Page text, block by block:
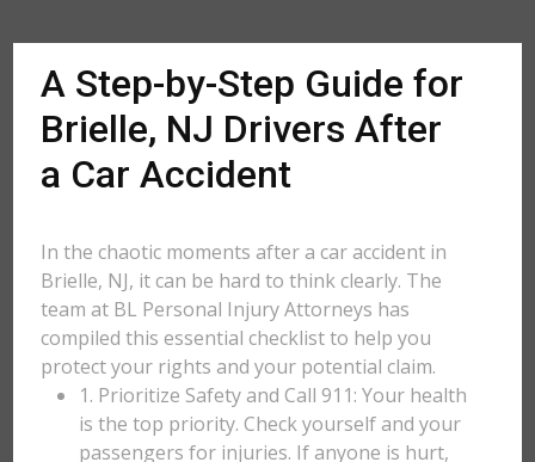
A Step-by-Step Guide for
Brielle, NJ Drivers After
a Car Accident
In the chaotic moments after a car accident in
Brielle, NJ, it can be hard to think clearly. The
team at BL Personal Injury Attorneys has
compiled this essential checklist to help you
protect your rights and your potential claim.
1. Prioritize Safety and Call 911: Your health
is the top priority. Check yourself and your
passengers for injuries. If anyone is hurt,